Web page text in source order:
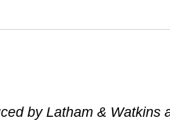
by Latham &